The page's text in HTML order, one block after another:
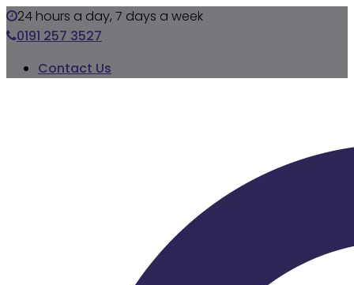
24 hours a day, 7 days a week
0191 257 3527
Contact Us